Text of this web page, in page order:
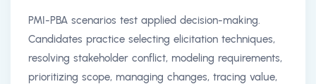
PMI-PBA scenarios test applied decision-making.
Candidates practice selecting elicitation techniques,
resolving stakeholder conflict, modeling requirements,
prioritizing scope, managing changes, tracing value,